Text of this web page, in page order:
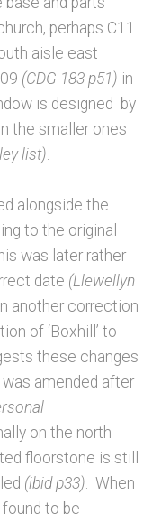
perhaps C11.
aisle east
(CDG 183 p51) in
is designed by
the smaller ones
list)
alongside the
to the original
was later rather
date (Llewellyn
another correction
of ‘Boxhill’ to
these changes
amended after
on the north
floorstone is still
(ibid p33) . When
to be